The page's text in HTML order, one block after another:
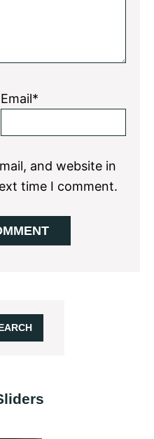
Email*
and website in
time I comment.